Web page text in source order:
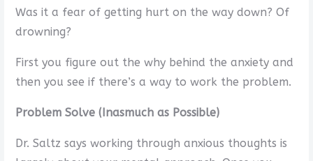
Was it a fear of getting hurt on the way down? Of
drowning?
First you figure out the why behind the anxiety and
then you see if there’s a way to work the problem.
Problem Solve (Inasmuch as Possible)
Dr. Saltz says working through anxious thoughts is